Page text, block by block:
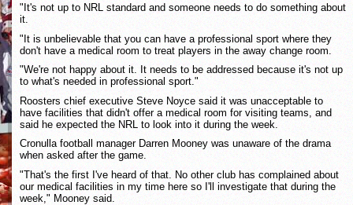
"It's not up to NRL standard and someone needs to do something about
it.
"It is unbelievable that you can have a professional sport where they
don't have a medical room to treat players in the away change room.
"We're not happy about it. It needs to be addressed because it's not up
to what's needed in professional sport."
Roosters chief executive Steve Noyce said it was unacceptable to
have facilities that didn't offer a medical room for visiting teams, and
said he expected the NRL to look into it during the week.
Cronulla football manager Darren Mooney was unaware of the drama
when asked after the game.
"That's the first I've heard of that. No other club has complained about
our medical facilities in my time here so I'll investigate that during the
week," Mooney said.